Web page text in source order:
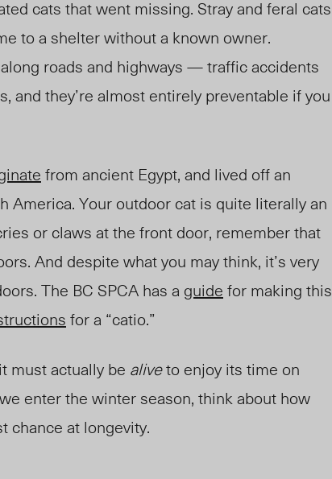
cats that went missing. Stray and feral cats
to a shelter without a known owner.
roads and highways — traffic accidents
and they’re almost entirely preventable if you
from ancient Egypt, and lived off an
Your outdoor cat is quite literally an
or claws at the front door, remember that
And despite what you may think, it’s very
The BC SPCA has a guide for making this
for a “catio.”
must actually be aliveto enjoy its time on
enter the winter season, think about how
chance at longevity.